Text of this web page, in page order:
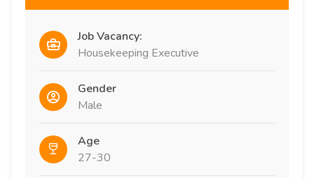
Job Vacancy:
Housekeeping Executive
Gender
Male
Age
27-30